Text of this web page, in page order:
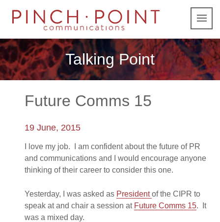
Talking Point
Future Comms 15
19 June, 2015
I love my job. I am confident about the future of PR
and communications and I would encourage anyone
thinking of their career to consider this one.
Yesterday, I was asked as Presidentof the CIPR to
speak at and chair a session at Future Comms 15. It
was a mixed day.